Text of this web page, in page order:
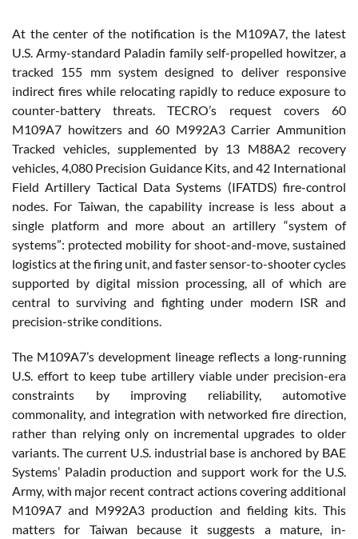
At the center of the notification is the M109A7, the latest
U.S. Army-standard Paladin family self-propelled howitzer, a
tracked 155 mm system designed to deliver responsive
indirect fires while relocating rapidly to reduce exposure to
counter-battery threats. TECRO’s request covers 60
M109A7 howitzers and 60 M992A3 Carrier Ammunition
Tracked vehicles, supplemented by 13 M88A2 recovery
vehicles, 4,080 Precision Guidance Kits, and 42 International
Field Artillery Tactical Data Systems (IFATDS) fire-control
nodes. For Taiwan, the capability increase is less about a
single platform and more about an artillery “system of
systems”: protected mobility for shoot-and-move, sustained
logistics at the firing unit, and faster sensor-to-shooter cycles
supported by digital mission processing, all of which are
central to surviving and fighting under modern ISR and
precision-strike conditions.
The M109A7’s development lineage reflects a long-running
U.S. effort to keep tube artillery viable under precision-era
constraints by improving reliability, automotive
commonality, and integration with networked fire direction,
rather than relying only on incremental upgrades to older
variants. The current U.S. industrial base is anchored by BAE
Systems’ Paladin production and support work for the U.S.
Army, with major recent contract actions covering additional
M109A7 and M992A3 production and fielding kits. This
matters for Taiwan because it suggests a mature, in-